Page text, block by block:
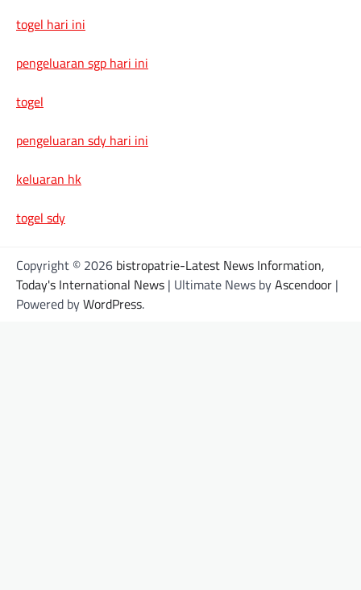
togel hari ini
pengeluaran sgp hari ini
togel
pengeluaran sdy hari ini
keluaran hk
togel sdy
Copyright © 2026 bistropatrie-Latest News Information,
Today's International News | Ultimate News byAscendoor |
Powered byWordPress.